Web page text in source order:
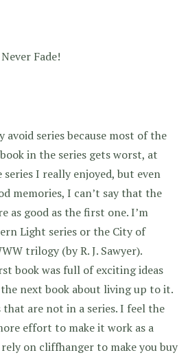
Fade!
avoid series because most of the
in the series gets worst, at
I really enjoyed, but even
memories, I can’t say that the
as good as the first one. I’m
Light series or the City of
trilogy (by R. J. Sawyer).
book was full of exciting ideas
next book about living up to it.
are not in a series. I feel the
effort to make it work as a
on cliffhanger to make you buy